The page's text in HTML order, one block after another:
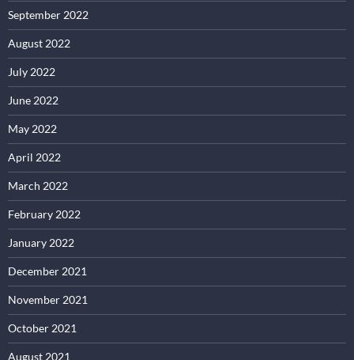
September 2022
August 2022
July 2022
June 2022
May 2022
April 2022
March 2022
February 2022
January 2022
December 2021
November 2021
October 2021
August 2021